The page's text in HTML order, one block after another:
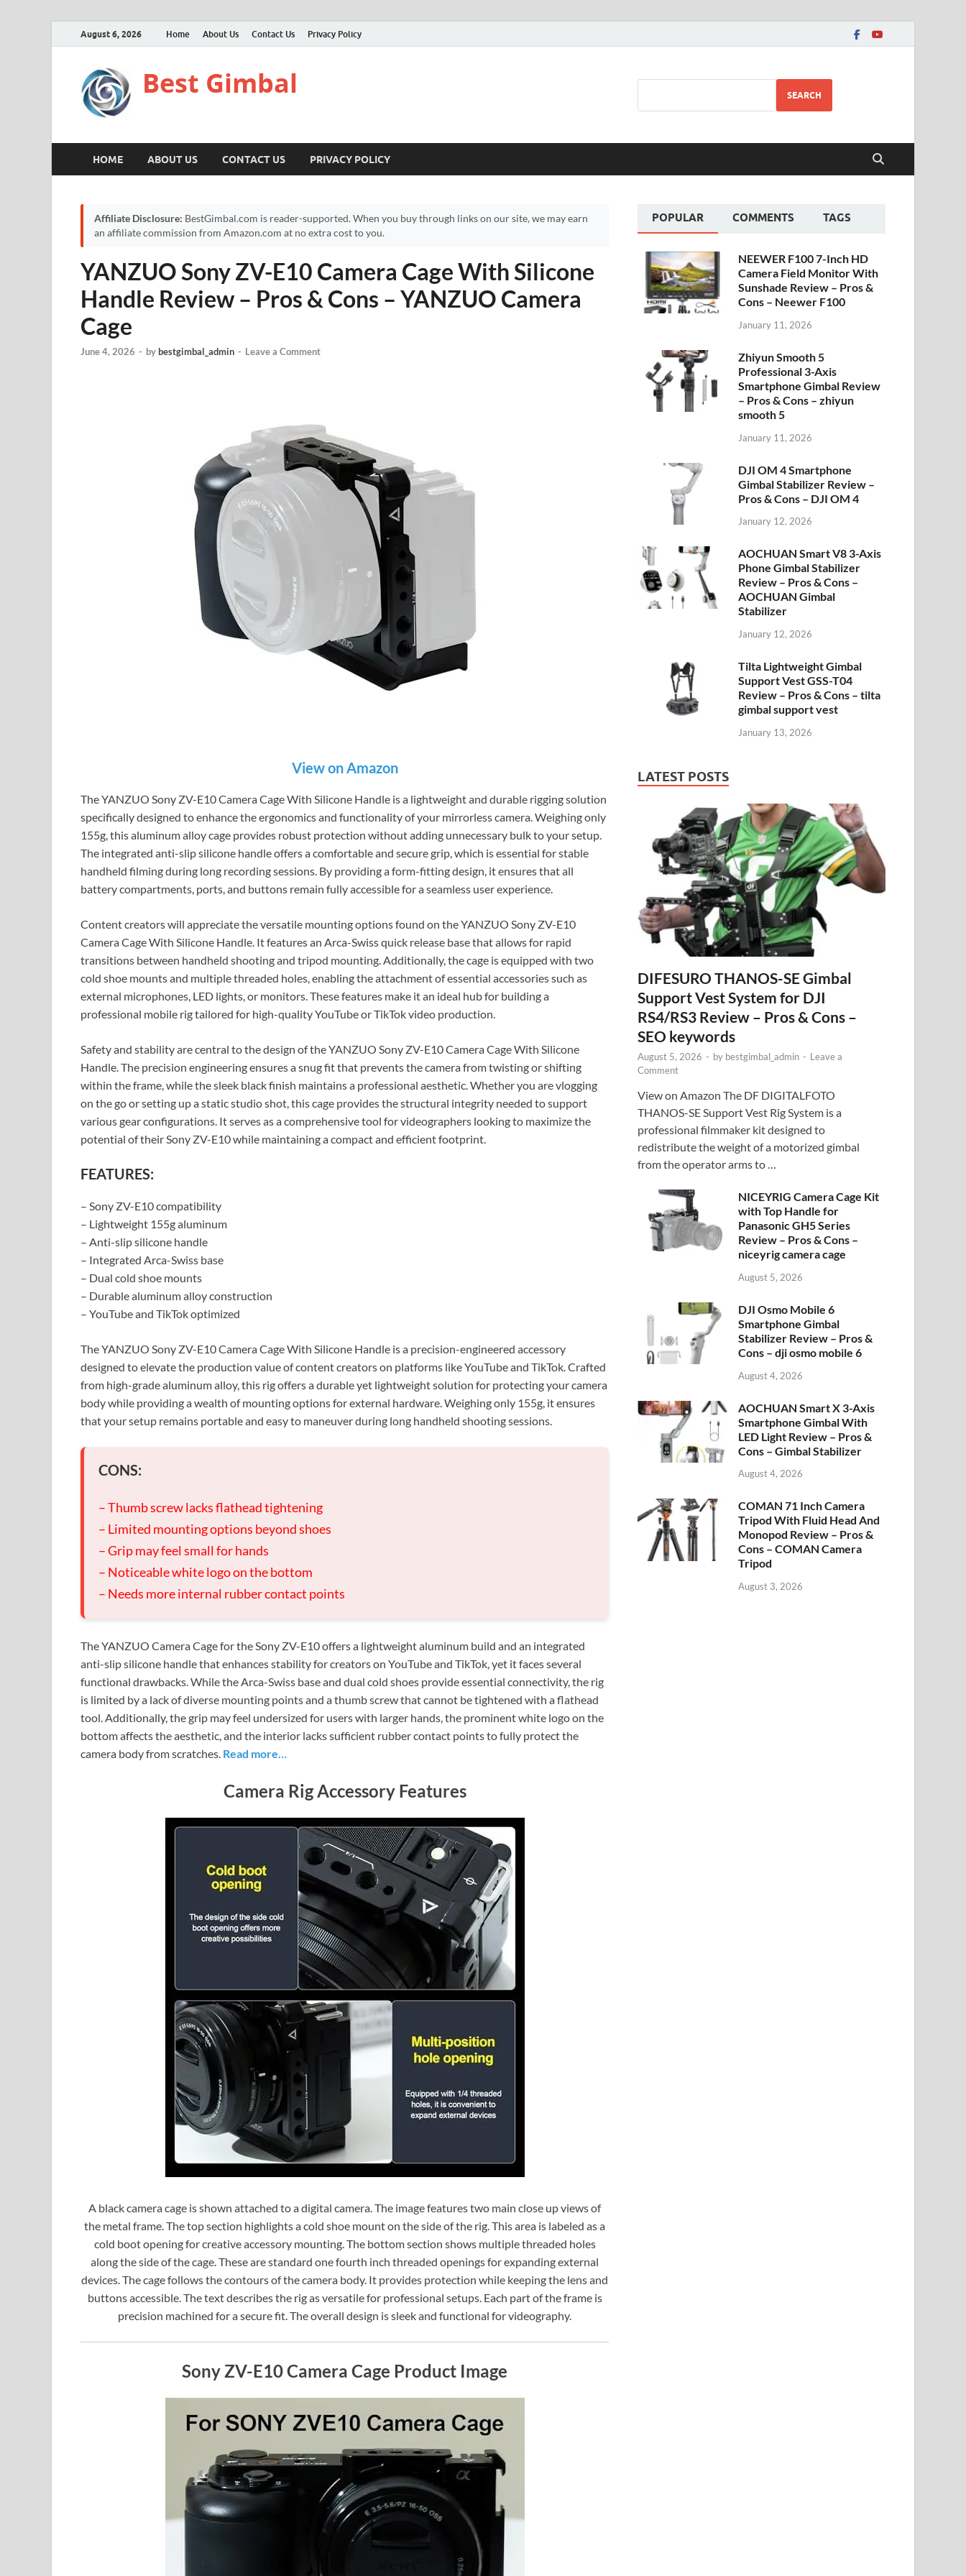
August 6, 2026 Home About Us Contact Us Privacy Policy
Best Gimbal SEARCH
HOME ABOUT US CONTACT US PRIVACY POLICY
Affiliate Disclosure: BestGimbal.com is reader-supported. When you buy through links on our site, we may earn
an affiliate commission from Amazon.com at no extra cost to you.
YANZUO Sony ZV-E10 Camera Cage With Silicone
Handle Review – Pros & Cons – YANZUO Camera
Cage
June 4, 2026 - bybestgimbal_admin - Leave a Comment
View on Amazon
The YANZUO Sony ZV-E10 Camera Cage With Silicone Handle is a lightweight and durable rigging solution
specifically designed to enhance the ergonomics and functionality of your mirrorless camera. Weighing only
155g, this aluminum alloy cage provides robust protection without adding unnecessary bulk to your setup.
The integrated anti-slip silicone handle offers a comfortable and secure grip, which is essential for stable
handheld filming during long recording sessions. By providing a form-fitting design, it ensures that all
battery compartments, ports, and buttons remain fully accessible for a seamless user experience.
Content creators will appreciate the versatile mounting options found on the YANZUO Sony ZV-E10
Camera Cage With Silicone Handle. It features an Arca-Swiss quick release base that allows for rapid
transitions between handheld shooting and tripod mounting. Additionally, the cage is equipped with two
cold shoe mounts and multiple threaded holes, enabling the attachment of essential accessories such as
external microphones, LED lights, or monitors. These features make it an ideal hub for building a
professional mobile rig tailored for high-quality YouTube or TikTok video production.
Safety and stability are central to the design of the YANZUO Sony ZV-E10 Camera Cage With Silicone
Handle. The precision engineering ensures a snug fit that prevents the camera from twisting or shifting
within the frame, while the sleek black finish maintains a professional aesthetic. Whether you are vlogging
on the go or setting up a static studio shot, this cage provides the structural integrity needed to support
various gear configurations. It serves as a comprehensive tool for videographers looking to maximize the
potential of their Sony ZV-E10 while maintaining a compact and efficient footprint.
FEATURES:
– Sony ZV-E10 compatibility
– Lightweight 155g aluminum
– Anti-slip silicone handle
– Integrated Arca-Swiss base
– Dual cold shoe mounts
– Durable aluminum alloy construction
– YouTube and TikTok optimized
The YANZUO Sony ZV-E10 Camera Cage With Silicone Handle is a precision-engineered accessory
designed to elevate the production value of content creators on platforms like YouTube and TikTok. Crafted
from high-grade aluminum alloy, this rig offers a durable yet lightweight solution for protecting your camera
body while providing a wealth of mounting options for external hardware. Weighing only 155g, it ensures
that your setup remains portable and easy to maneuver during long handheld shooting sessions.
CONS:
– Thumb screw lacks flathead tightening
– Limited mounting options beyond shoes
– Grip may feel small for hands
– Noticeable white logo on the bottom
– Needs more internal rubber contact points
The YANZUO Camera Cage for the Sony ZV-E10 offers a lightweight aluminum build and an integrated
anti-slip silicone handle that enhances stability for creators on YouTube and TikTok, yet it faces several
functional drawbacks. While the Arca-Swiss base and dual cold shoes provide essential connectivity, the rig
is limited by a lack of diverse mounting points and a thumb screw that cannot be tightened with a flathead
tool. Additionally, the grip may feel undersized for users with larger hands, the prominent white logo on the
bottom affects the aesthetic, and the interior lacks sufficient rubber contact points to fully protect the
camera body from scratches. Read more…
Camera Rig Accessory Features
A black camera cage is shown attached to a digital camera. The image features two main close up views of
the metal frame. The top section highlights a cold shoe mount on the side of the rig. This area is labeled as a
cold boot opening for creative accessory mounting. The bottom section shows multiple threaded holes
along the side of the cage. These are standard one fourth inch threaded openings for expanding external
devices. The cage follows the contours of the camera body. It provides protection while keeping the lens and
buttons accessible. The text describes the rig as versatile for professional setups. Each part of the frame is
precision machined for a secure fit. The overall design is sleek and functional for videography.
Sony ZV-E10 Camera Cage Product Image
POPULAR COMMENTS TAGS
NEEWER F100 7-Inch HD
Camera Field Monitor With
Sunshade Review – Pros &
Cons – Neewer F100
January 11, 2026
Zhiyun Smooth 5
Professional 3-Axis
Smartphone Gimbal Review
– Pros & Cons – zhiyun
smooth 5
January 11, 2026
DJI OM 4 Smartphone
Gimbal Stabilizer Review –
Pros & Cons – DJI OM 4
January 12, 2026
AOCHUAN Smart V8 3-Axis
Phone Gimbal Stabilizer
Review – Pros & Cons –
AOCHUAN Gimbal
Stabilizer
January 12, 2026
Tilta Lightweight Gimbal
Support Vest GSS-T04
Review – Pros & Cons – tilta
gimbal support vest
January 13, 2026
LATEST POSTS
DIFESURO THANOS-SE Gimbal
Support Vest System for DJI
RS4/RS3 Review – Pros & Cons –
SEO keywords
August 5, 2026 - by bestgimbal_admin - Leave a
Comment
View on Amazon The DF DIGITALFOTO
THANOS-SE Support Vest Rig System is a
professional filmmaker kit designed to
redistribute the weight of a motorized gimbal
from the operator arms to …
NICEYRIG Camera Cage Kit
with Top Handle for
Panasonic GH5 Series
Review – Pros & Cons –
niceyrig camera cage
August 5, 2026
DJI Osmo Mobile 6
Smartphone Gimbal
Stabilizer Review – Pros &
Cons – dji osmo mobile 6
August 4, 2026
AOCHUAN Smart X 3-Axis
Smartphone Gimbal With
LED Light Review – Pros &
Cons – Gimbal Stabilizer
August 4, 2026
COMAN 71 Inch Camera
Tripod With Fluid Head And
Monopod Review – Pros &
Cons – COMAN Camera
Tripod
August 3, 2026